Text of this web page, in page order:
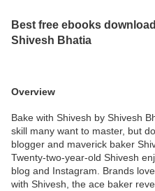
Best free ebooks
Shivesh Bhatia
Overview
Bake with Shivesh by Shivesh
skill many want to master, but
blogger and maverick baker
Twenty-two-year-old Shivesh
blog and Instagram. Brands
with Shivesh, the ace baker